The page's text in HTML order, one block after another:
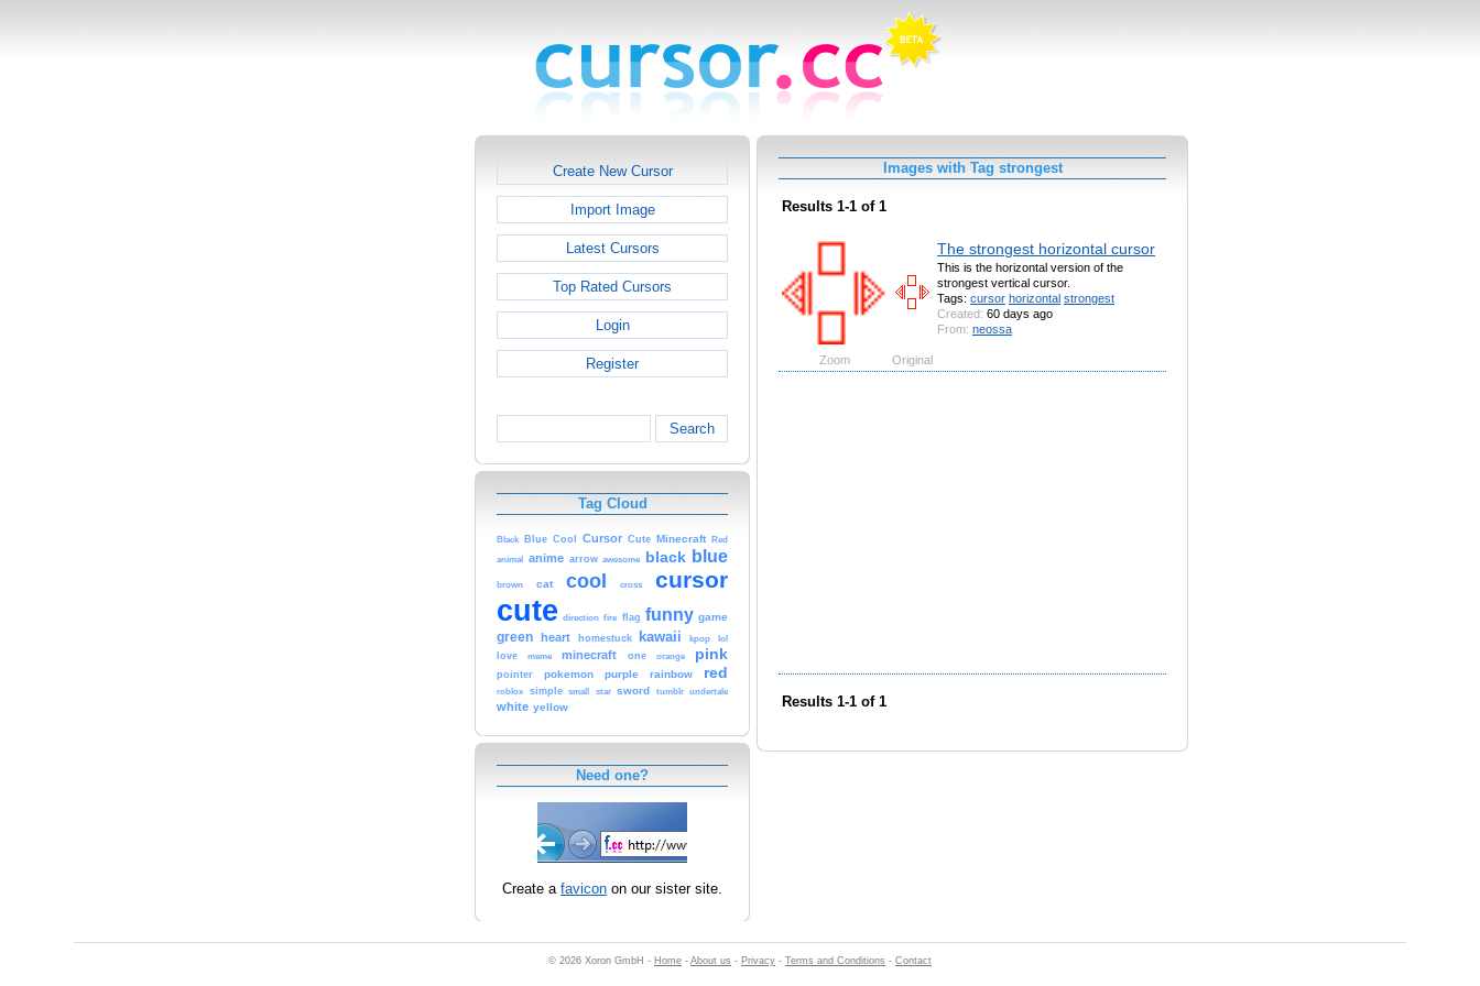
Create New Cursor
Import Image
Latest Cursors
Top Rated Cursors
Login
Register
Search
Tag Cloud
Black Blue Cool Cursor Cute Minecraft Red
animal anime arrow awesome black blue
brown cat cool cross cursor
cute direction fire flag funny game
green heart homestuck kawaii kpop
lol
love
meme minecraft one orange pink
pointer pokemon purple rainbow red
roblox simple small star sword tumblr undertale
white yellow
Need one?
Create a favicon on our sister site.
Images with Tag strongest
Results 1-1 of 1
The strongest horizontal cursor
This is the horizontal version of the
strongest vertical cursor.
Tags: cursor horizontal strongest
Created: 60 days ago
From: neossa
Zoom Original
Results 1-1 of 1
© 2026 Xoron GmbH - Home - About us - Privacy - Terms and Conditions - Contact